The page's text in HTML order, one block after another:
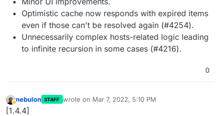
Optimistic cache now responds with expired items
even if those can't be resolved again (#4254).
Unnecessarily complex hosts-related logic leading
to infinite recursion in some cases (#4216).
0
Away
nebulon STAFF wrote on Mar 7, 2022, 5:10 PM
last edited by
[1.4.4]